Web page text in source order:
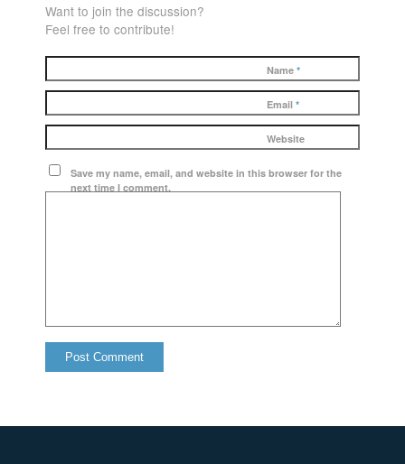
Want to join the discussion?
Feel free to contribute!
Name *
Email *
Website
Save my name, email, and website in this browser for the
next time I comment.